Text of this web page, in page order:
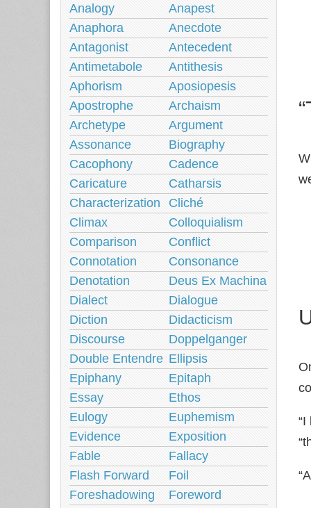
Analogy
Anapest
Anaphora
Anecdote
Antagonist
Antecedent
Antimetabole
Antithesis
Aphorism
Aposiopesis
Apostrophe
Archaism
Archetype
Argument
Assonance
Biography
Cacophony
Cadence
Caricature
Catharsis
Characterization
Cliché
Climax
Colloquialism
Comparison
Conflict
Connotation
Consonance
Denotation
Deus Ex Machina
Dialect
Dialogue
Diction
Didacticism
Discourse
Doppelganger
Double Entendre Ellipsis
Epiphany
Epitaph
Essay
Ethos
Eulogy
Euphemism
Evidence
Exposition
Fable
Fallacy
Flash Forward
Foil
Foreshadowing
Foreword